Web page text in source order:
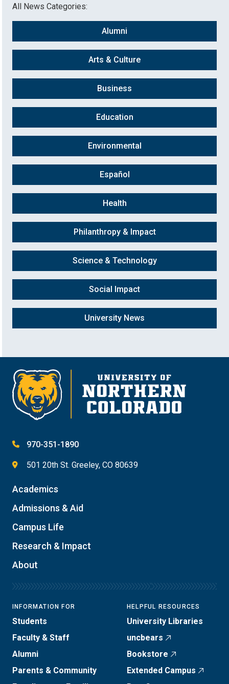
All News Categories:
Alumni
Arts & Culture
Business
Education
Environmental
Español
Health
Philanthropy & Impact
Science & Technology
Social Impact
University News
970-351-1890
501 20th St. Greeley, CO 80639
Academics
Admissions & Aid
Campus Life
Research & Impact
About
INFORMATION FOR
Students
Faculty & Staff
Alumni
Parents & Community
HELPFUL RESOURCES
University Libraries
uncbears
Bookstore
Extended Campus